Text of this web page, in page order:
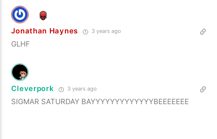
Jonathan Haynes 3 years ago
GLHF
Cleverpork 3 years ago
SIGMAR SATURDAY BAYYYYYYYYYYYYYBEEEEEEE